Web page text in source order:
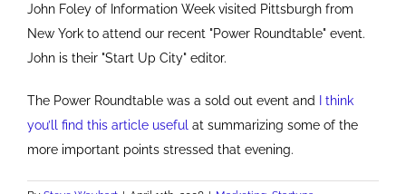
John Foley of Information Week visited Pittsburgh from
New York to attend our recent "Power Roundtable" event.
John is their "Start Up City" editor.
The Power Roundtable was a sold out event and I think
you’ll find this article useful at summarizing some of the
more important points stressed that evening.